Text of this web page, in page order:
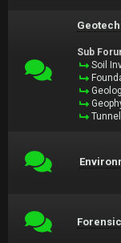
Sub
Soil